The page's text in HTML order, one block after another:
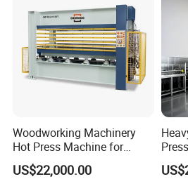
Woodworking Machinery
Hot Press Machine for
Plywood
US$22,000.00